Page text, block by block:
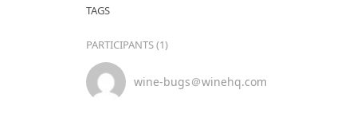
TAGS
PARTICIPANTS (1)
wine-bugs＠winehq.com